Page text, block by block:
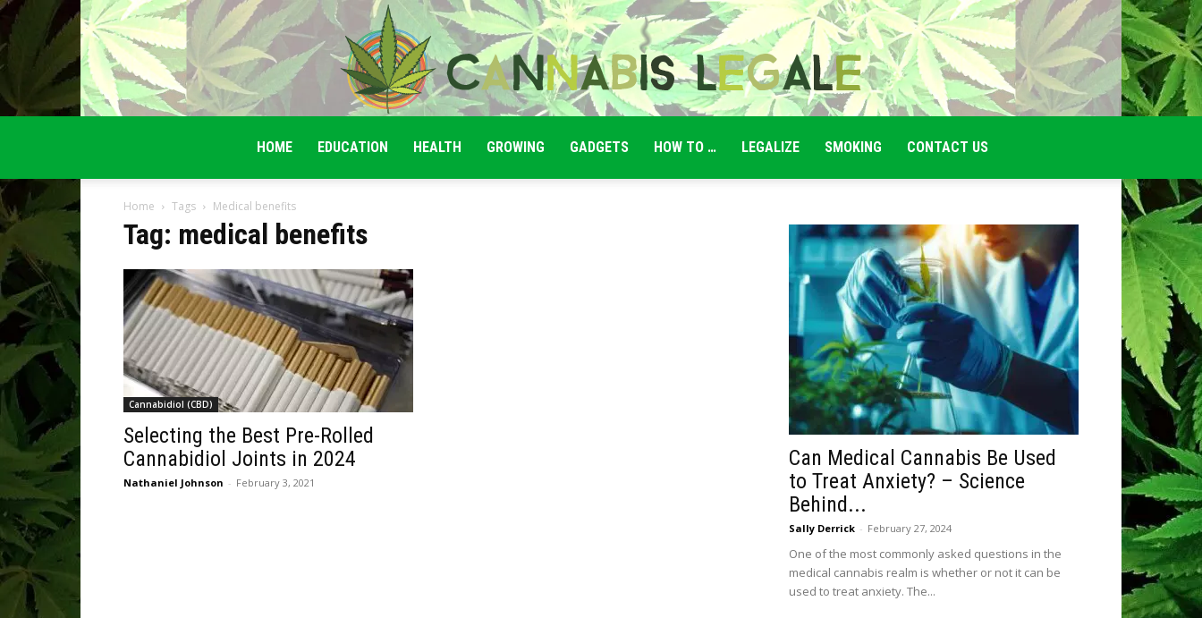
HOME EDUCATION HEALTH GROWING GADGETS HOW TO … LEGALIZE SMOKING CONTACT US
Home Tags Medical benefits
Tag: medical benefits
Cannabidiol (CBD)
Selecting the Best Pre-Rolled
Cannabidiol Joints in 2024
Nathaniel Johnson - February 3, 2021
Can Medical Cannabis Be Used
to Treat Anxiety? – Science
Behind...
Sally Derrick - February 27, 2024
One of the most commonly asked questions in the
medical cannabis realm is whether or not it can be
used to treat anxiety. The...